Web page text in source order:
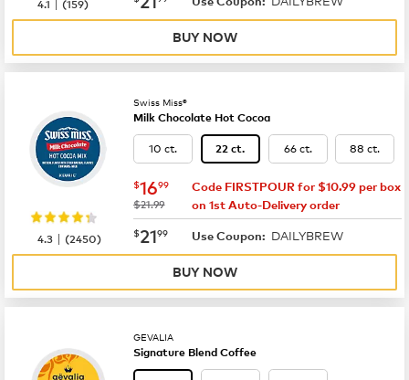
BUY NOW
Swiss Miss®
Milk Chocolate Hot Cocoa
10 ct. 22 ct. 66 ct. 88 ct.
now $16.99
$1699
was
$21.99
Code FIRSTPOUR for $10.99 per box
on 1st Auto-Delivery order
now $21.99
$2199 Use Coupon: DAILYBREW
4.3 |(2450)
BUY NOW
GEVALIA
Signature Blend Coffee